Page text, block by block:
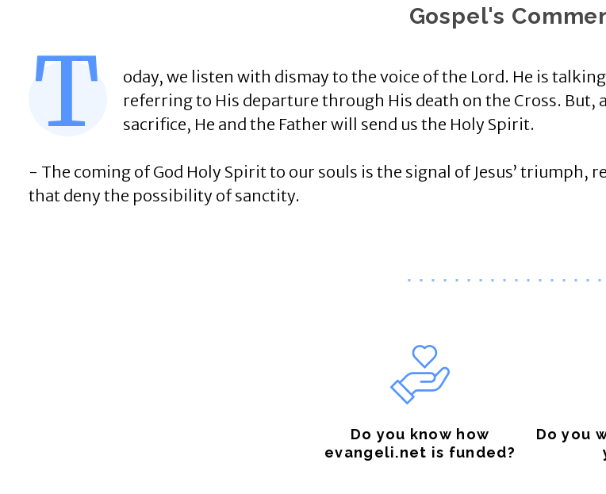
Gospel's
T
oday, we listen with dismay to the voice of the Lord. He is
referring to His departure through His death on the Cross.
sacrifice, He and the Father will send us the Holy Spirit.
- The coming of God Holy Spirit to our souls is the signal of Jesus’
that deny the possibility of sanctity.
Do you know how
evangeli.net is funded?
Do you